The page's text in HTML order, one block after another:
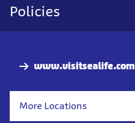
www.visitsealife.com
More Locations
Policies